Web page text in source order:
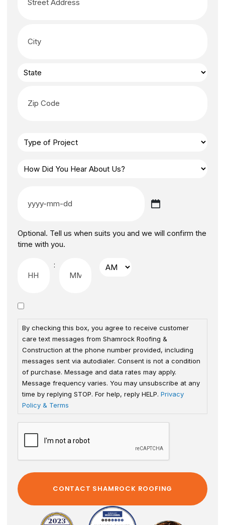
Optional. Tell us when suits you and we will confirm the
time with you.
:
By checking this box, you agree to receive customer
care text messages from Shamrock Roofing &
Construction at the phone number provided, including
messages sent via autodialer. Consent is not a condition
of purchase. Message and data rates may apply.
Message frequency varies. You may unsubscribe at any
time by replying STOP. For help, reply HELP. Privacy
Policy & Terms